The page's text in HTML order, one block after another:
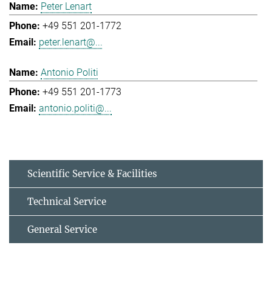
Peter Lenart
+49 551 201-1772
peter.lenart@...
Antonio Politi
+49 551 201-1773
antonio.politi@...
Scientific Service & Facilities
Technical Service
General Service